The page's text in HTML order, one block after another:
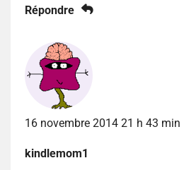
Répondre
16 novembre 2014 21 h 43 min
kindlemom1